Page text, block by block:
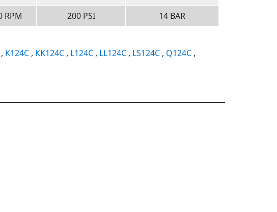
RPM 200 PSI 14 BAR
, K124C , KK124C , L124C , LL124C , LS124C , Q124C ,